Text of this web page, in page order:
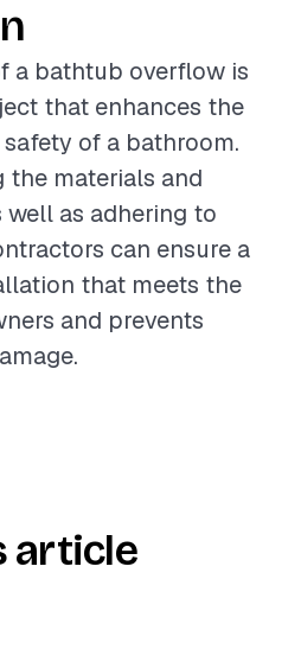
a bathtub overflow is
that enhances the
of a bathroom.
the materials and
well as adhering to
can ensure a
that meets the
and prevents
article